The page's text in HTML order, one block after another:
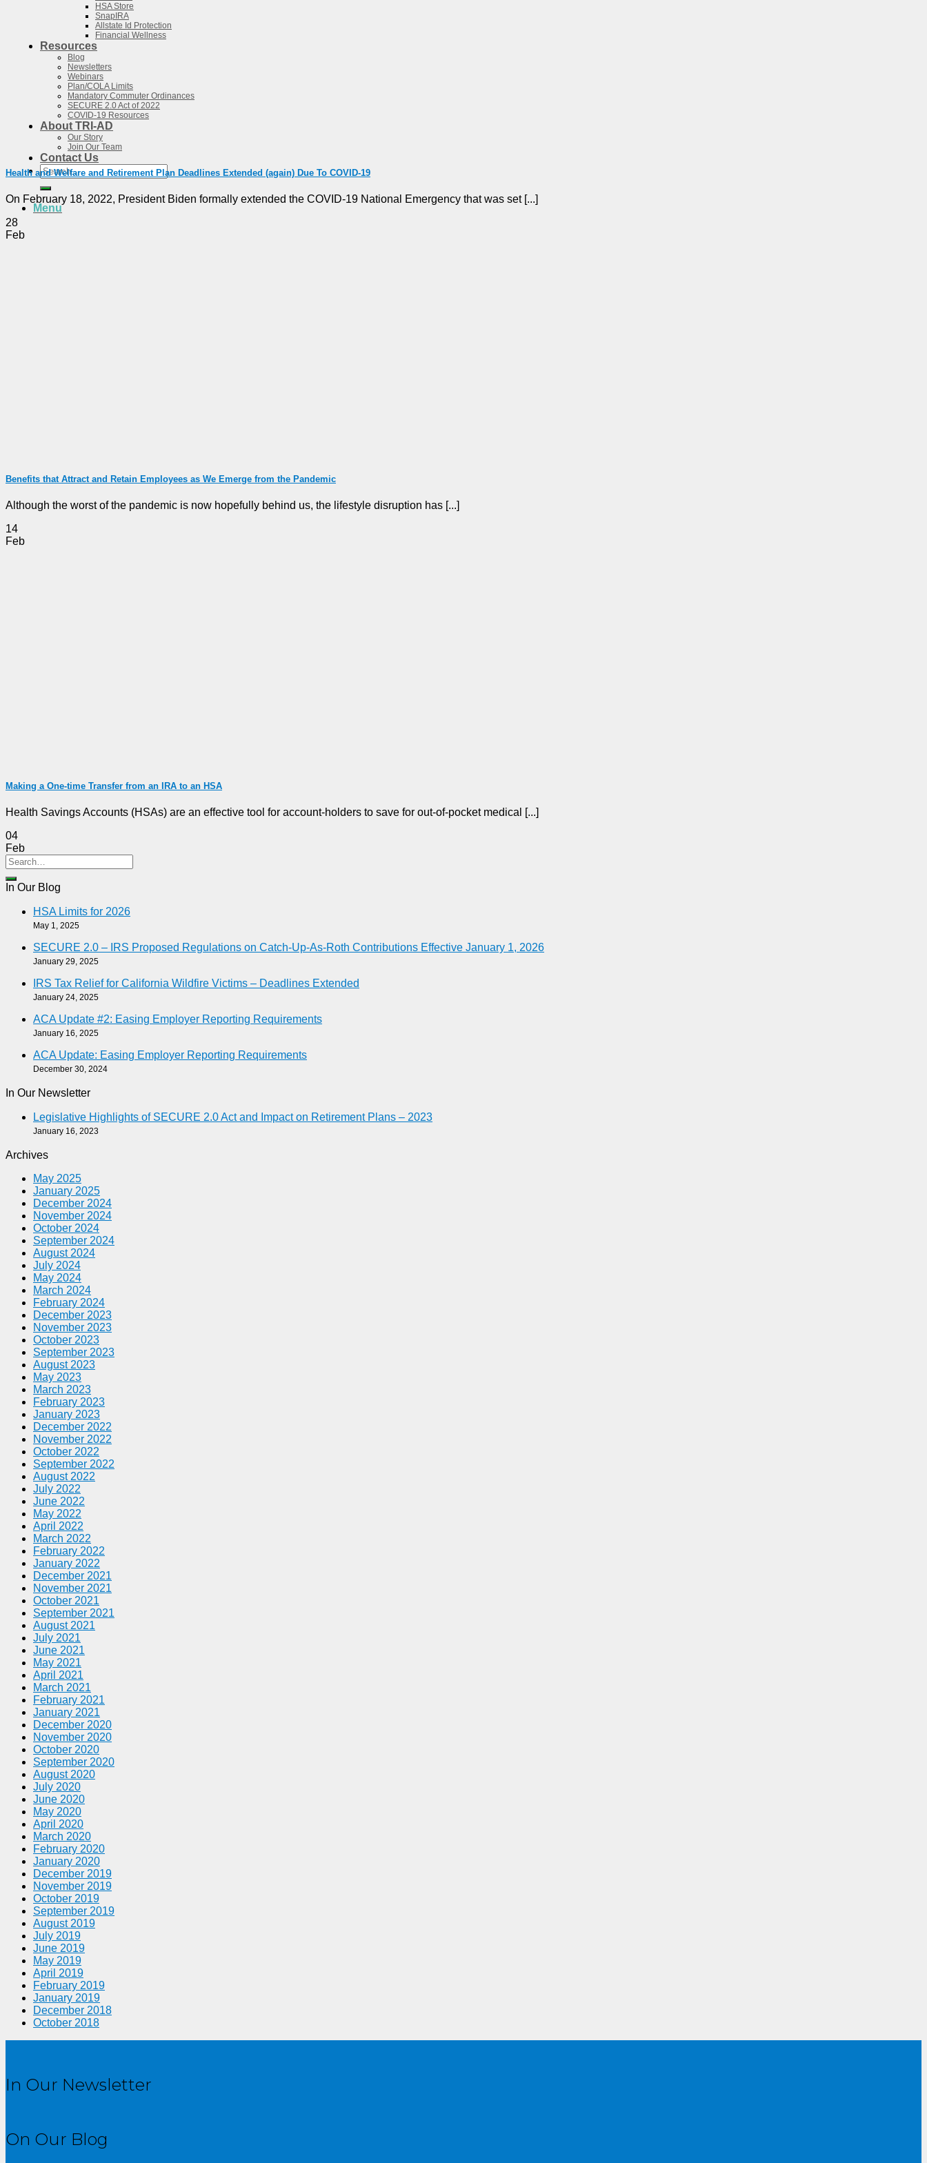
HSA Store
SnapIRA
Allstate Id Protection
Financial Wellness
Resources
Blog
Newsletters
Webinars
Plan/COLA Limits
Mandatory Commuter Ordinances
SECURE 2.0 Act of 2022
COVID-19 Resources
About TRI-AD
Our Story
Join Our Team
Contact Us
Search
for:
Menu
Health and Welfare and Retirement Plan Deadlines Extended (again) Due To COVID-19
On February 18, 2022, President Biden formally extended the COVID-19 National Emergency that was set [...]
28
Feb
Benefits that Attract and Retain Employees as We Emerge from the Pandemic
Although the worst of the pandemic is now hopefully behind us, the lifestyle disruption has [...]
14
Feb
Making a One-time Transfer from an IRA to an HSA
Health Savings Accounts (HSAs) are an effective tool for account-holders to save for out-of-pocket medical [...]
04
Feb
In Our Blog
HSA Limits for 2026
May 1, 2025
SECURE 2.0 – IRS Proposed Regulations on Catch-Up-As-Roth Contributions Effective January 1, 2026
January 29, 2025
IRS Tax Relief for California Wildfire Victims – Deadlines Extended
January 24, 2025
ACA Update #2: Easing Employer Reporting Requirements
January 16, 2025
ACA Update: Easing Employer Reporting Requirements
December 30, 2024
In Our Newsletter
Legislative Highlights of SECURE 2.0 Act and Impact on Retirement Plans – 2023
January 16, 2023
Archives
May 2025
January 2025
December 2024
November 2024
October 2024
September 2024
August 2024
July 2024
May 2024
March 2024
February 2024
December 2023
November 2023
October 2023
September 2023
August 2023
May 2023
March 2023
February 2023
January 2023
December 2022
November 2022
October 2022
September 2022
August 2022
July 2022
June 2022
May 2022
April 2022
March 2022
February 2022
January 2022
December 2021
November 2021
October 2021
September 2021
August 2021
July 2021
June 2021
May 2021
April 2021
March 2021
February 2021
January 2021
December 2020
November 2020
October 2020
September 2020
August 2020
July 2020
June 2020
May 2020
April 2020
March 2020
February 2020
January 2020
December 2019
November 2019
October 2019
September 2019
August 2019
July 2019
June 2019
May 2019
April 2019
February 2019
January 2019
December 2018
October 2018
In Our Newsletter
On Our Blog